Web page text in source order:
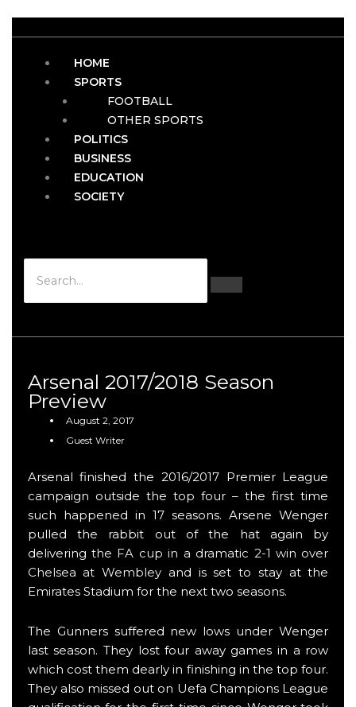
HOME
SPORTS
FOOTBALL
OTHER SPORTS
POLITICS
BUSINESS
EDUCATION
SOCIETY
Arsenal 2017/2018 Season
Preview
August 2, 2017
Guest Writer
Arsenal finished the 2016/2017 Premier League
campaign outside the top four – the first time
such happened in 17 seasons. Arsene Wenger
pulled the rabbit out of the hat again by
deliveringthe FA cup in a dramatic 2-1 win over
Chelsea at Wembley and is set to stay at the
Emirates Stadium for the next two seasons.
The Gunners suffered new lows under Wenger
last season. They lost four away games in a row
which cost them dearly in finishing in the top four.
They also missed out on Uefa Champions League